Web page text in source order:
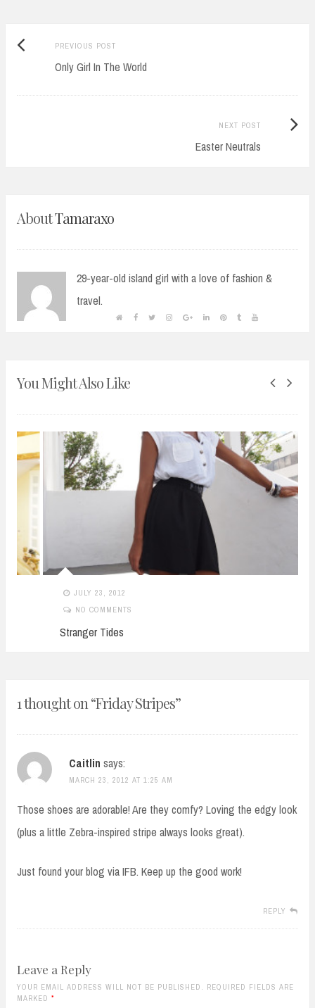
Post
navigation
PREVIOUS POSTPrevious
post:
Only Girl In The World
NEXT POST
Easter Neutrals
Next
AboutTamaraxo
29-year-old island girl with a love of fashion &
travel.
You Might Also Like
JULY 23, 2012
NO COMMENTS
Stranger Tides
1 thought on “Friday Stripes”
Caitlin says:
MARCH 23, 2012 AT 1:25 AM
Those shoes are adorable! Are they comfy? Loving the edgy look
(plus a little Zebra-inspired stripe always looks great).
Just found your blog via IFB. Keep up the good work!
REPLY
Leave a Reply
YOUR EMAIL ADDRESS WILL NOT BE PUBLISHED. REQUIRED FIELDS ARE
MARKED *